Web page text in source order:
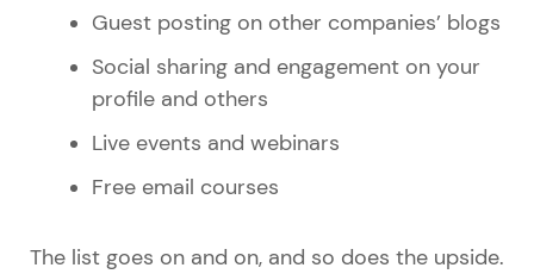
Guest posting on other companies’ blogs
Social sharing and engagement on your
profile and others
Live events and webinars
Free email courses
The list goes on and on, and so does the upside.